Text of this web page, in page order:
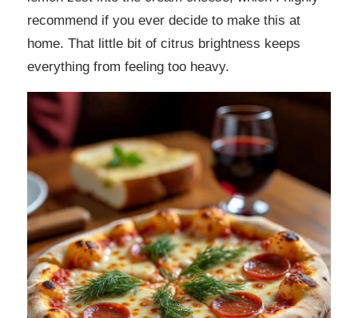
recommend if you ever decide to make this at
home. That little bit of citrus brightness keeps
everything from feeling too heavy.